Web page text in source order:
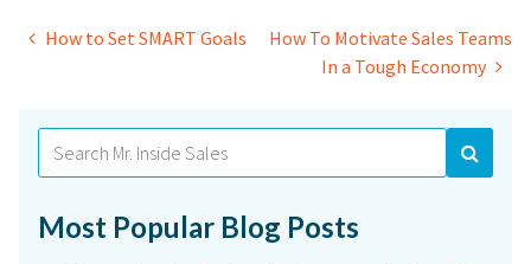
Post
How To Motivate Sales Teams
In a Tough Economy
How to Set SMART Goals
Search
for:
Most Popular Blog Posts